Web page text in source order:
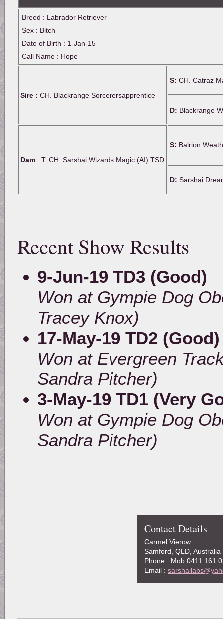
Breed : Labrador Retriever
Sex : Bitch
Date of Birth : 1-Jan-15
Call Name : Hope
Sire : CH. Blackrange Sorcerersapprentice
S: CH. Catraz
D: Blackrange
Dam : T. CH. Sarshai Wizards Magic (AI) TSD
S: Balrion
D: Sarshai
Recent Show Results
9-Jun-19 TD3 (Good)
Won at Gympie Dog
Tracey Knox)
17-May-19 TD2 (Good)
Won at Evergreen
Sandra Pitcher)
3-May-19 TD1 (Very
Won at Gympie Dog
Sandra Pitcher)
Contact Details
Carmel Vierow
Samford, QLD, Australia
Phone : Mob 0411 161
Email :